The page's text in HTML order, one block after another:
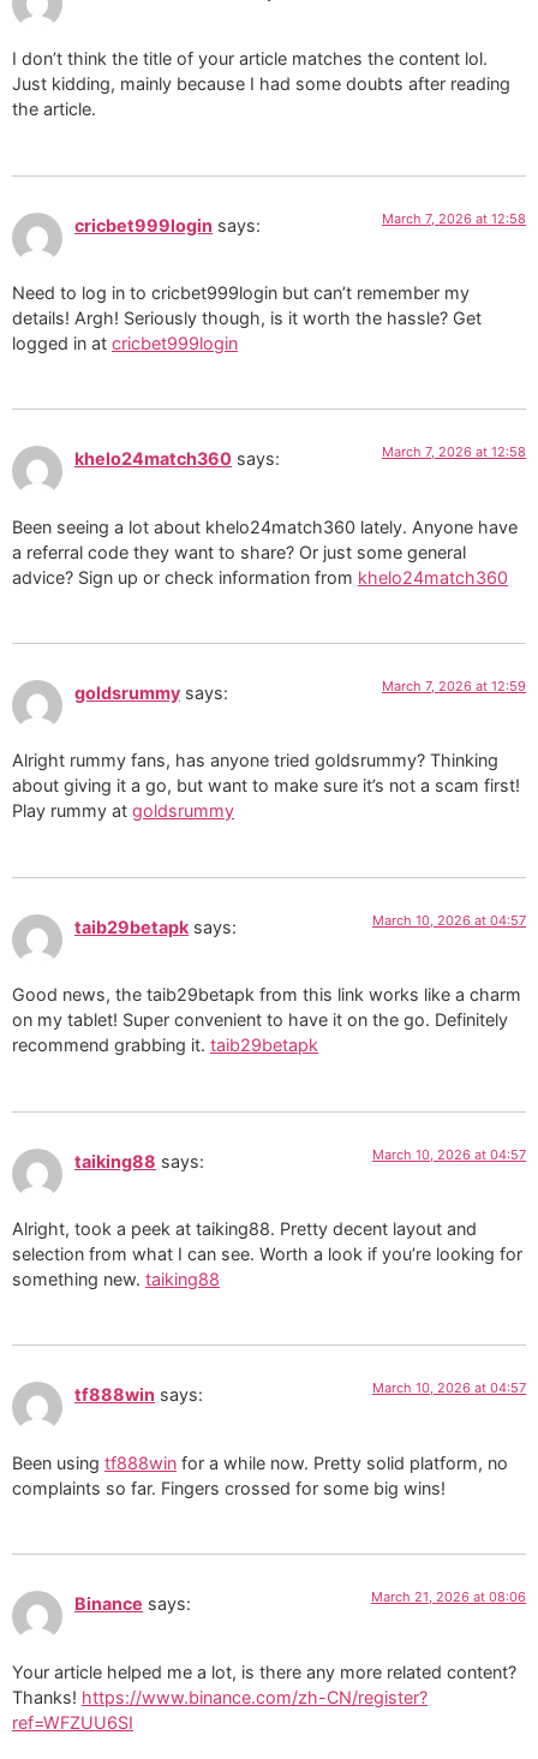
I don’t think the title of your article matches the content lol.
Just kidding, mainly because I had some doubts after reading
the article.
cricbet999login says: March 7, 2026 at 12:58
Need to log in to cricbet999login but can’t remember my
details! Argh! Seriously though, is it worth the hassle? Get
logged in at cricbet999login
khelo24match360 says: March 7, 2026 at 12:58
Been seeing a lot about khelo24match360 lately. Anyone have
a referral code they want to share? Or just some general
advice? Sign up or check information from khelo24match360
goldsrummy says: March 7, 2026 at 12:59
Alright rummy fans, has anyone tried goldsrummy? Thinking
about giving it a go, but want to make sure it’s not a scam first!
Play rummy at goldsrummy
taib29betapk says: March 10, 2026 at 04:57
Good news, the taib29betapk from this link works like a charm
on my tablet! Super convenient to have it on the go. Definitely
recommend grabbing it. taib29betapk
taiking88 says: March 10, 2026 at 04:57
Alright, took a peek at taiking88. Pretty decent layout and
selection from what I can see. Worth a look if you’re looking for
something new. taiking88
tf888win says: March 10, 2026 at 04:57
Been using tf888win for a while now. Pretty solid platform, no
complaints so far. Fingers crossed for some big wins!
Binance says: March 21, 2026 at 08:06
Your article helped me a lot, is there any more related content?
Thanks! https://www.binance.com/zh-CN/register?
ref=WFZUU6SI